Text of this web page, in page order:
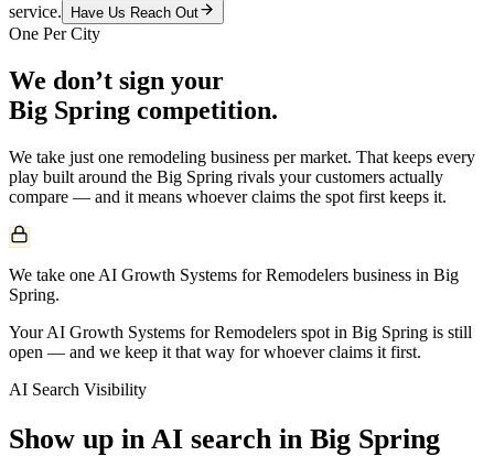
service.
Have Us Reach Out
One Per City
We don’t sign your
Big Spring competition.
We take just one remodeling business per market. That keeps every
play built around the Big Spring rivals your customers actually
compare — and it means whoever claims the spot first keeps it.
We take one AI Growth Systems for Remodelers business in Big
Spring.
Your AI Growth Systems for Remodelers spot in Big Spring is still
open — and we keep it that way for whoever claims it first.
AI Search Visibility
Show up in AI search in Big Spring